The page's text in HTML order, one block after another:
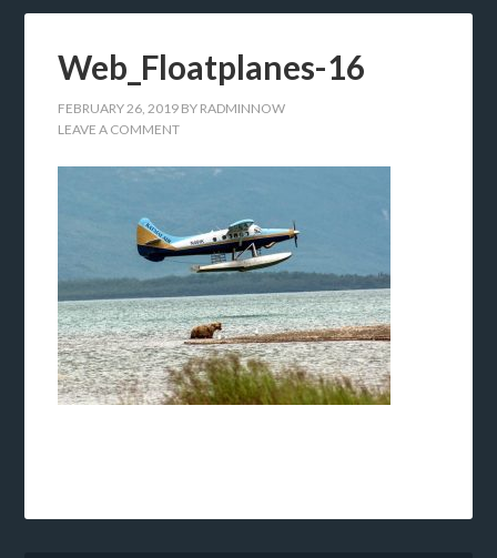
Web_Floatplanes-16
FEBRUARY 26, 2019 BY RADMINNOW
LEAVE A COMMENT